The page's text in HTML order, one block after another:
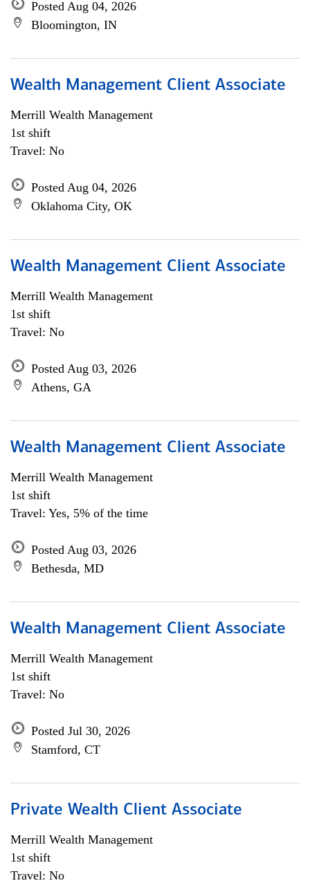
Posted Aug 04, 2026
Bloomington, IN
Wealth Management Client Associate
Merrill Wealth Management
1st shift
Travel: No
Posted Aug 04, 2026
Oklahoma City, OK
Wealth Management Client Associate
Merrill Wealth Management
1st shift
Travel: No
Posted Aug 03, 2026
Athens, GA
Wealth Management Client Associate
Merrill Wealth Management
1st shift
Travel: Yes, 5% of the time
Posted Aug 03, 2026
Bethesda, MD
Wealth Management Client Associate
Merrill Wealth Management
1st shift
Travel: No
Posted Jul 30, 2026
Stamford, CT
Private Wealth Client Associate
Merrill Wealth Management
1st shift
Travel: No